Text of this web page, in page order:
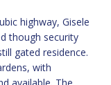
highway, Gisele
though security
gated residence.
with
available. The